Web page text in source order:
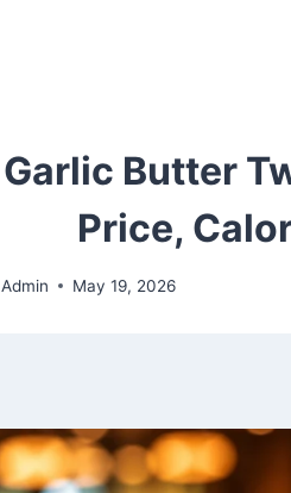
Garlic Butter
Price,
Admin May 19, 2026